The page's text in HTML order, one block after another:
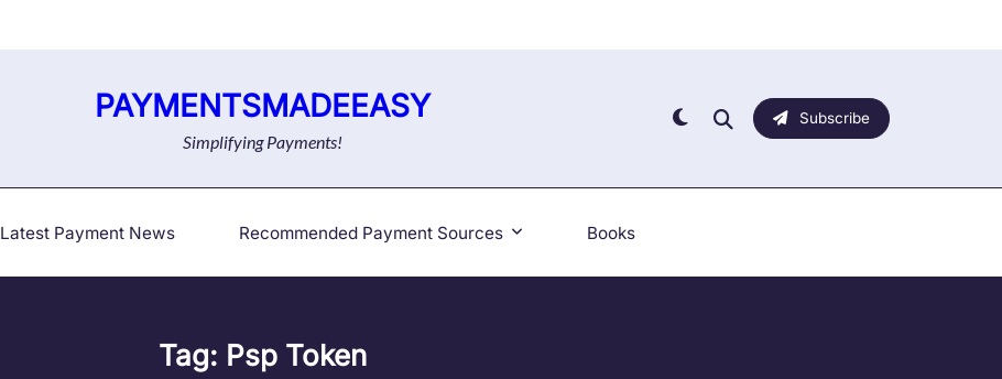
PAYMENTSMADEEASY
Simplifying Payments!
Subscribe
Latest Payment News Recommended Payment Sources Books
Tag: Psp Token